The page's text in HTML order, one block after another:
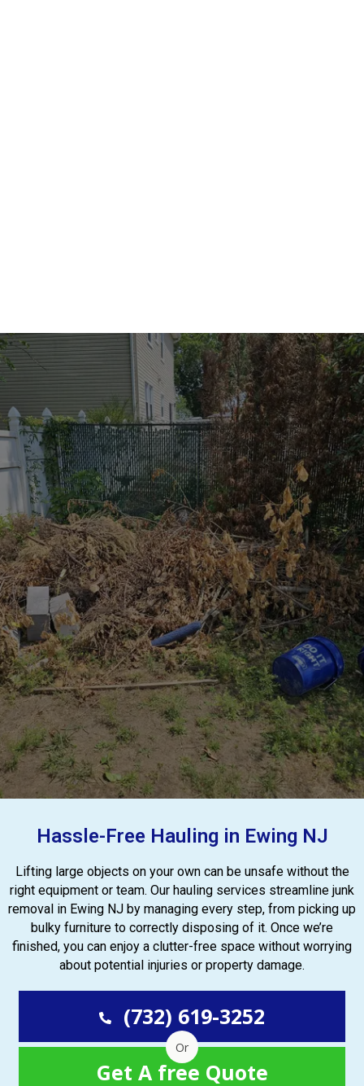
Hassle-Free Hauling in Ewing NJ
Lifting large objects on your own can be unsafe without the
right equipment or team. Our hauling services streamline junk
removal in Ewing NJ by managing every step, from picking up
bulky furniture to correctly disposing of it. Once we’re
finished, you can enjoy a clutter-free space without worrying
about potential injuries or property damage.
(732) 619-3252
Or
Get A free Quote